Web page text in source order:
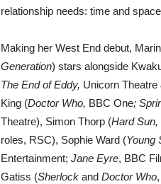
relationship needs: time and
Making her West End debut,
Generation) stars alongside
The End of Eddy, Unicorn
King (Doctor Who, BBC One;
Theatre), Simon Thorp (Hard Sun,
roles, RSC), Sophie Ward (Young
Entertainment; Jane Eyre, BBC
Gatiss (Sherlock andDoctor Who